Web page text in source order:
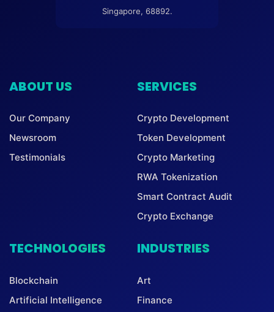
Singapore, 68892.
ABOUT US
Our Company
Newsroom
Testimonials
SERVICES
Crypto Development
Token Development
Crypto Marketing
RWA Tokenization
Smart Contract Audit
Crypto Exchange
TECHNOLOGIES
Blockchain
Artificial Intelligence
INDUSTRIES
Art
Finance